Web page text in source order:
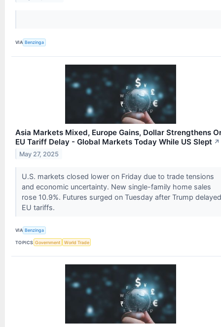
VIA Benzinga
Asia Markets Mixed, Europe Gains, Dollar Strengthens
EU Tariff Delay - Global Markets Today While US Slept ↗
May 27, 2025
U.S. markets closed lower on Friday due to trade tensions
and economic uncertainty. New single-family home sales
rose 10.9%. Futures surged on Tuesday after Trump delayed
EU tariffs.
VIA Benzinga
TOPICS Government World Trade